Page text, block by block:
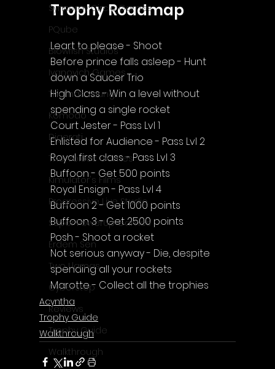
Synnergy Circle Games
PQube
Blowfish Studios
Ivanovich Games
Thomas Young
Komodo
Digerati
The Voices Games
Kimulator's Films
Progressive Live Studio
Super PowerUp Games
Erdem Sen
Two Llamas
CyberStep
Reviews
Trophy Guide
Walkthrough
Trophy Roadmap
Leart to please - Shoot
Before prince falls asleep - Hunt
down a Saucer Trio
High Class - Win a level without
spending a single rocket
Court Jester - Pass Lvl 1
Enlisted for Audience - Pass Lvl 2
Royal first class - Pass Lvl 3
Buffoon - Get 500 points
Royal Ensign - Pass Lvl 4
Buffoon 2 - Get 1000 points
Buffoon 3 - Get 2500 points
Posh - Shoot a rocket
Not serious anyway - Die, despite
spending all your rockets
Marotte - Collect all the trophies
Acyntha
Trophy Guide
Walkthrough